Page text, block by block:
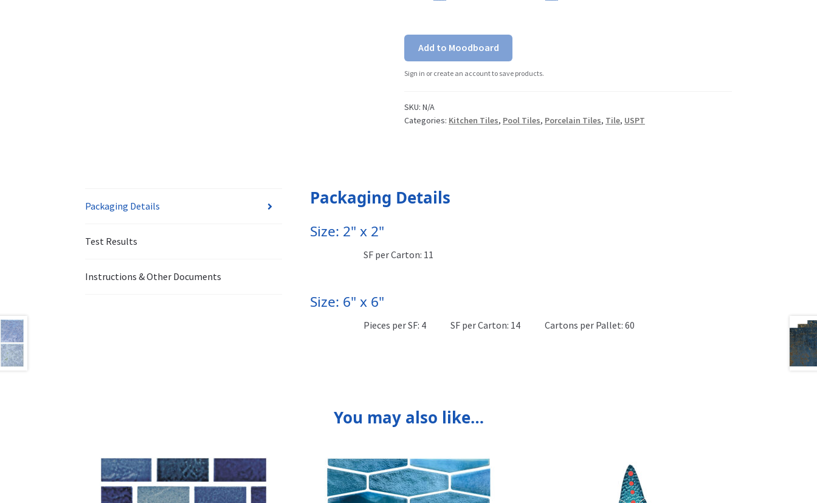
Add to Moodboard
Sign in or create an account to save products.
SKU:N/A
Categories: Kitchen Tiles, Pool Tiles, Porcelain Tiles, Tile, USPT
Packaging Details
Test Results
Instructions & Other Documents
Packaging Details
Size: 2" x 2"
SF per Carton: 11
Size: 6" x 6"
Pieces per SF: 4 SF per Carton: 14 Cartons per Pallet: 60
You may also like…